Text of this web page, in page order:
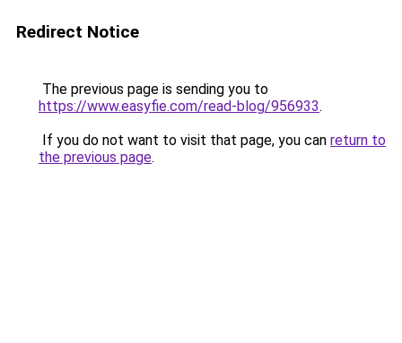
Redirect Notice
The previous page is sending you to
https://www.easyfie.com/read-blog/956933.
If you do not want to visit that page, you can return to
the previous page.